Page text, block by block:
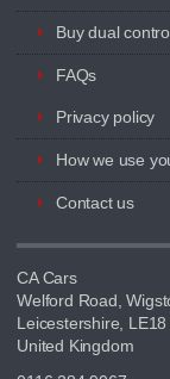
Buy dual
FAQs
Privacy policy
How we use
Contact us
CA Cars
Welford Road,
Leicestershire,
United Kingdom